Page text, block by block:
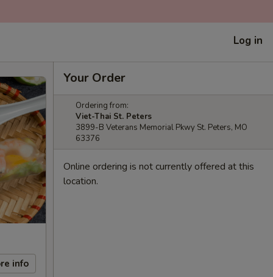
Log in
info
Your Order
Ordering from:
Viet-Thai St. Peters
3899-B Veterans Memorial Pkwy St. Peters, MO
63376
Online ordering is not currently offered at this
location.